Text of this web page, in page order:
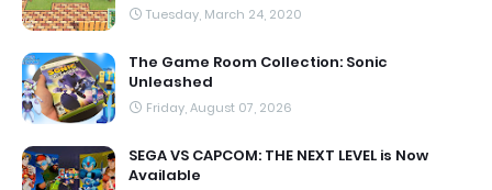
Tuesday, March 24, 2020
The Game Room Collection: Sonic
Unleashed
Friday, August 07, 2026
SEGA VS CAPCOM: THE NEXT LEVEL is Now
Available